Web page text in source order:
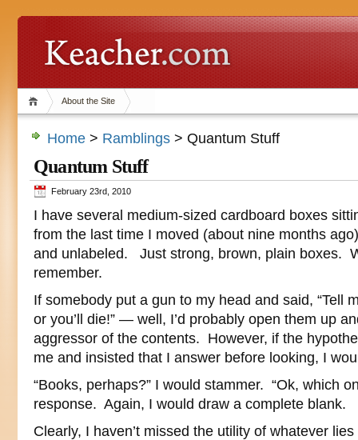
About the Site
Home > Ramblings > Quantum Stuff
Quantum Stuff
February 23rd, 2010
I have several medium-sized cardboard boxes
from the last time I moved (about nine months
and unlabeled. Just strong, brown, plain boxes.
remember.
If somebody put a gun to my head and said, “Tell
or you’ll die!” — well, I’d probably open them up
aggressor of the contents. However, if the
me and insisted that I answer before looking, I
“Books, perhaps?” I would stammer. “Ok, which
response. Again, I would draw a complete blank.
Clearly, I haven’t missed the utility of whatever